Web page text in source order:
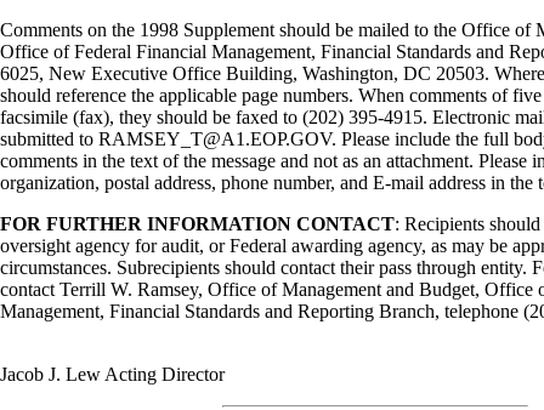
Comments on the 1998 Supplement should be mailed to the Office of
Office of Federal Financial Management, Financial Standards and
6025, New Executive Office Building, Washington, DC 20503.
should reference the applicable page numbers. When comments of
facsimile (fax), they should be faxed to (202) 395-4915. Electronic
submitted to RAMSEY_T@A1.EOP.GOV. Please include the full
comments in the text of the message and not as an attachment. Please
organization, postal address, phone number, and E-mail address in the
FOR FURTHER INFORMATION CONTACT: Recipients
oversight agency for audit, or Federal awarding agency, as may be
circumstances. Subrecipients should contact their pass through entity.
contact Terrill W. Ramsey, Office of Management and Budget, Office
Management, Financial Standards and Reporting Branch, telephone
Jacob J. Lew Acting Director